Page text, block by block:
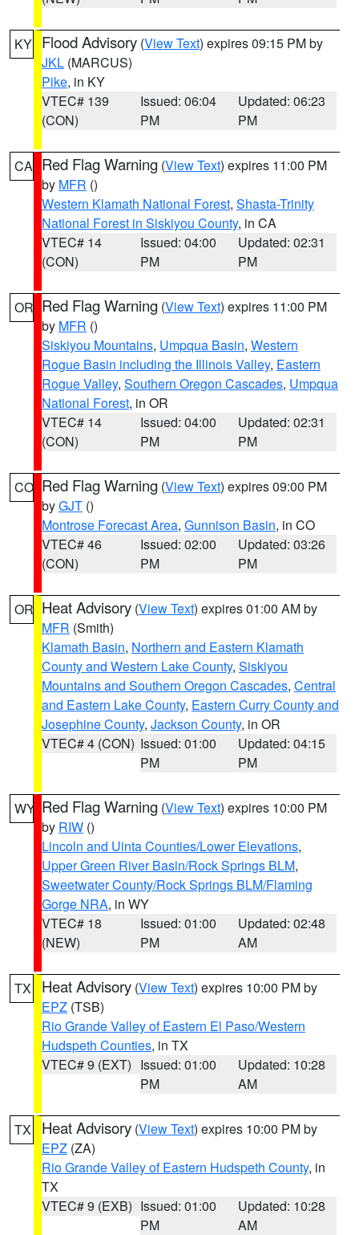
KY Flood Advisory (View Text) expires 09:15 PM by
JKL (MARCUS)
Pike, in KY
VTEC# 139
(CON)
Issued: 06:04
PM
Updated: 06:23
PM
CA Red Flag Warning (View Text) expires 11:00 PM
by MFR ()
Western Klamath National Forest, Shasta-Trinity
National Forest in Siskiyou County, in CA
VTEC# 14
(CON)
Issued: 04:00
PM
Updated: 02:31
PM
OR Red Flag Warning (View Text) expires 11:00 PM
by MFR ()
Siskiyou Mountains, Umpqua Basin, Western
Rogue Basin including the Illinois Valley, Eastern
Rogue Valley, Southern Oregon Cascades, Umpqua
National Forest, in OR
VTEC# 14
(CON)
Issued: 04:00
PM
Updated: 02:31
PM
CO Red Flag Warning (View Text) expires 09:00 PM
byGJT ()
Montrose Forecast Area, Gunnison Basin, in CO
VTEC# 46
(CON)
Issued: 02:00
PM
Updated: 03:26
PM
OR Heat Advisory (View Text) expires 01:00 AM by
MFR (Smith)
Klamath Basin, Northern and Eastern Klamath
County and Western Lake County, Siskiyou
Mountains and Southern Oregon Cascades, Central
and Eastern Lake County, Eastern Curry County and
Josephine County, Jackson County, in OR
VTEC# 4 (CON) Issued: 01:00
PM
Updated: 04:15
PM
WY Red Flag Warning (View Text) expires 10:00 PM
by RIW ()
Lincoln and Uinta Counties/Lower Elevations,
Upper Green River Basin/Rock Springs BLM,
Sweetwater County/Rock Springs BLM/Flaming
Gorge NRA, in WY
VTEC# 18
(NEW)
Issued: 01:00
PM
Updated: 02:48
AM
TX Heat Advisory (View Text) expires 10:00 PM by
EPZ (TSB)
Rio Grande Valley of Eastern El Paso/Western
Hudspeth Counties, in TX
VTEC# 9 (EXT) Issued: 01:00
PM
Updated: 10:28
AM
TX Heat Advisory (View Text) expires 10:00 PM by
EPZ (ZA)
Rio Grande Valley of Eastern Hudspeth County, in
TX
VTEC# 9 (EXB) Issued: 01:00
PM
Updated: 10:28
AM